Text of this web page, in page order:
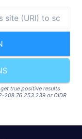
true positive results
208.76.253.239 or CIDR